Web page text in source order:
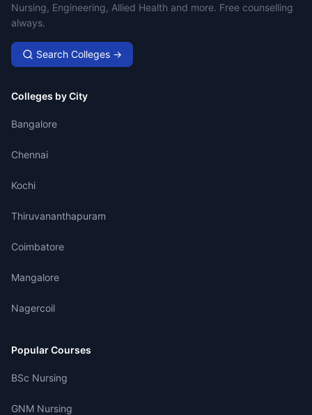
Nursing, Engineering, Allied Health and more. Free counselling
always.
Search Colleges →
Colleges by City
Bangalore
Chennai
Kochi
Thiruvananthapuram
Coimbatore
Mangalore
Nagercoil
Popular Courses
BSc Nursing
GNM Nursing